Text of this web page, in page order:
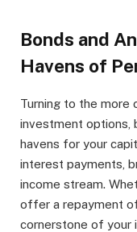
Bonds and
Havens of
Turning to the more
investment options,
havens for your
interest payments,
income stream.
offer a repayment
cornerstone of your